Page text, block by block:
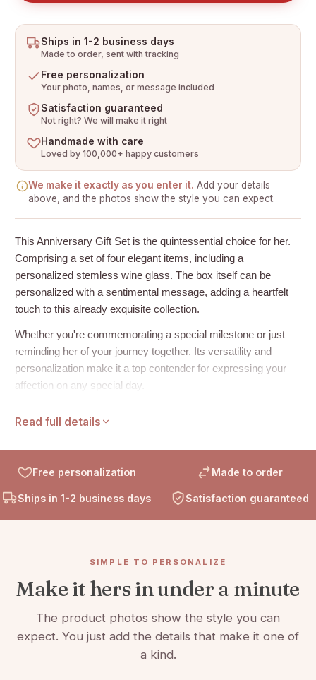
Ships in 1-2 business days
Made to order, sent with tracking
Free personalization
Your photo, names, or message included
Satisfaction guaranteed
Not right? We will make it right
Handmade with care
Loved by 100,000+ happy customers
We make it exactly as you enter it. Add your details
above, and the photos show the style you can expect.
This Anniversary Gift Set is the quintessential choice for her.
Comprising a set of four elegant items, including a
personalized stemless wine glass. The box itself can be
personalized with a sentimental message, adding a heartfelt
touch to this already exquisite collection.
Whether you're commemorating a special milestone or just
reminding her of your journey together. Its versatility and
personalization make it a top contender for expressing your
affection on any special day.
How to Personalize:
order. This will give your gift a unique and touching sentiment
that's sure to be cherished.
What’s Include:
🎨 Color: White
🧻 White crinkle paper included
🔒 Concealed magnetic snap shut front flap closure.
Read full details
Free personalization Made to order
Ships in 1-2 business days Satisfaction guaranteed
SIMPLE TO PERSONALIZE
Make it hers in under a minute
The product photos show the style you can
expect. You just add the details that make it one of
a kind.